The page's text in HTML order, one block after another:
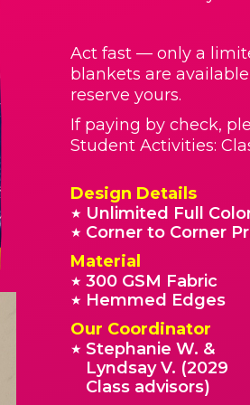
Act fast — only a
blankets are
reserve yours.
If paying by check,
Student Activities:
Design Details
★ Unlimited Full
★ Corner to Corner
Material
★ 300 GSM Fabric
★ Hemmed Edges
Our Coordinator
★ Stephanie W. &
Lyndsay V. (2029
Class advisors)